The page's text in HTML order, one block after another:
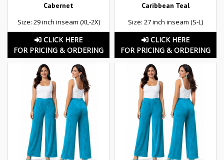
Cabernet
Size: 29 inch inseam (XL-2X)
CLICK HERE
FOR PRICING & ORDERING
Caribbean Teal
Size: 27 inch inseam (S-L)
CLICK HERE
FOR PRICING & ORDERING